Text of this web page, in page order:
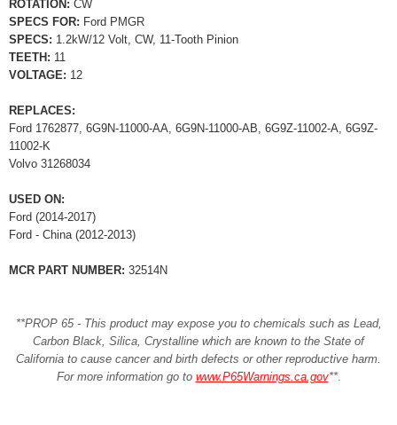
ROTATION: CW
SPECS FOR: Ford PMGR
SPECS: 1.2kW/12 Volt, CW, 11-Tooth Pinion
TEETH: 11
VOLTAGE: 12
REPLACES:
Ford 1762877, 6G9N-11000-AA, 6G9N-11000-AB, 6G9Z-11002-A, 6G9Z-
11002-K
Volvo 31268034
USED ON:
Ford (2014-2017)
Ford - China (2012-2013)
MCR PART NUMBER: 32514N
**PROP 65 - This product may expose you to chemicals such as Lead,
Carbon Black, Silica, Crystalline which are known to the State of
California to cause cancer and birth defects or other reproductive harm.
For more information go to www.P65Warnings.ca.gov**.